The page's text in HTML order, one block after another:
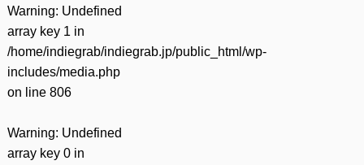
Warning: Undefined
array key 1 in
/home/indiegrab/indiegrab.jp/public_html/wp-
includes/media.php
on line 806
Warning: Undefined
array key 0 in